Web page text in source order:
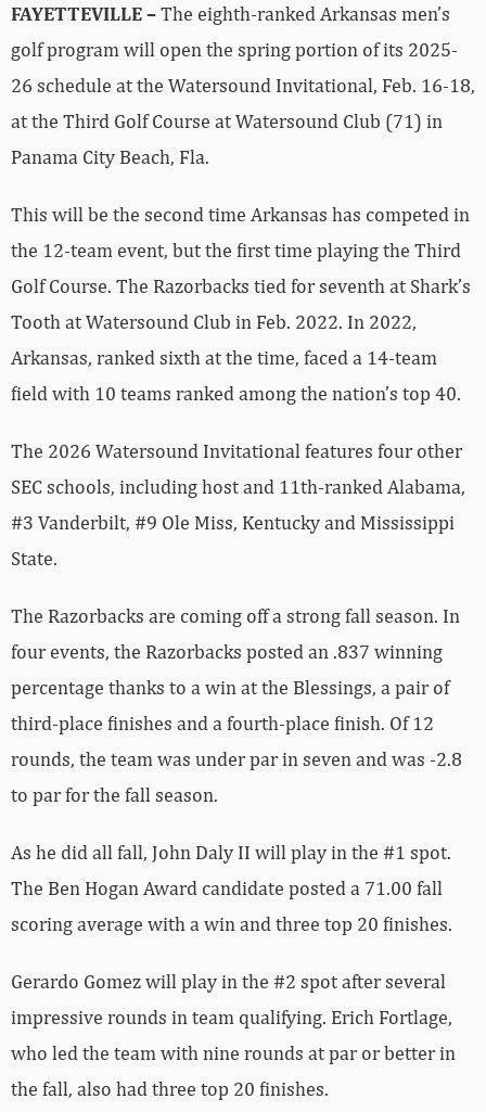
FAYETTEVILLE –The eighth-ranked Arkansas men’s
golf program will open the spring portion of its 2025-
26 schedule at the Watersound Invitational, Feb. 16-18,
at the Third Golf Course at Watersound Club (71) in
Panama City Beach, Fla.
This will be the second time Arkansas has competed in
the 12-team event, but the first time playing the Third
Golf Course. The Razorbacks tied for seventh at Shark’s
Tooth at Watersound Club in Feb. 2022. In 2022,
Arkansas, ranked sixth at the time, faced a 14-team
field with 10 teams ranked among the nation’s top 40.
The 2026 Watersound Invitational features four other
SEC schools, including host and 11th-ranked Alabama,
#3 Vanderbilt, #9 Ole Miss, Kentucky and Mississippi
State.
The Razorbacks are coming off a strong fall season. In
four events, the Razorbacks posted an .837 winning
percentage thanks to a win at the Blessings, a pair of
third-place finishes and a fourth-place finish. Of 12
rounds, the team was under par in seven and was -2.8
to par for the fall season.
As he did all fall, John Daly II will play in the #1 spot.
The Ben Hogan Award candidate posted a 71.00 fall
scoring average with a win and three top 20 finishes.
Gerardo Gomez will play in the #2 spot after several
impressive rounds in team qualifying. Erich Fortlage,
who led the team with nine rounds at par or better in
the fall, also had three top 20 finishes.